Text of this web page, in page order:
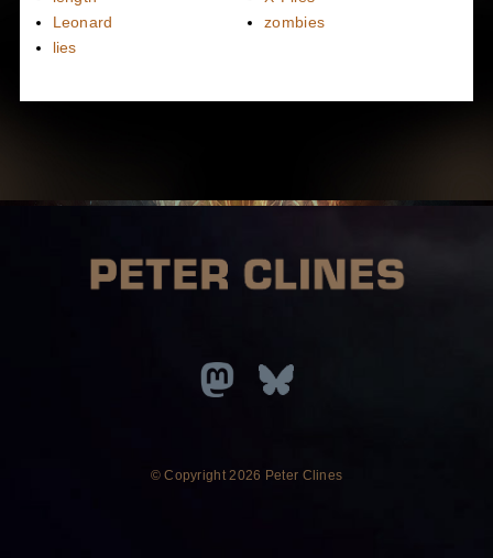
Leonard
lies
zombies
© Copyright2026 Peter Clines